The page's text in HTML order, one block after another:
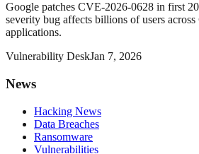
Google patches CVE-2026-0628 in first
severity bug affects billions of users
applications.
Vulnerability DeskJan 7, 2026
News
Hacking News
Data Breaches
Ransomware
Vulnerabilities